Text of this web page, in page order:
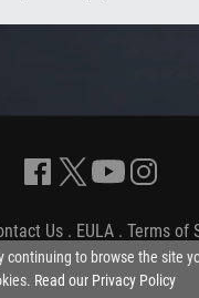
Us . EULA . Terms of
2026 iGP Games Ltd.
continuing to browse the site
Read our Privacy Policy